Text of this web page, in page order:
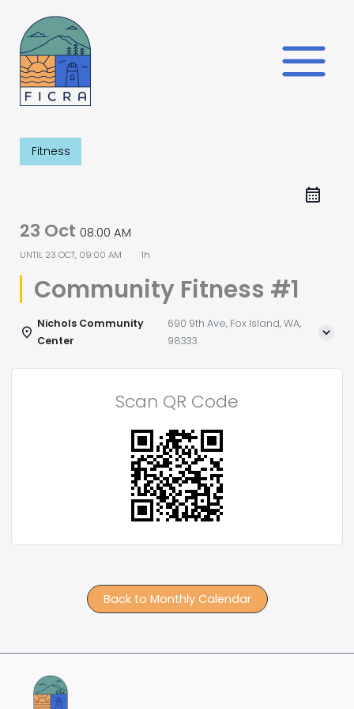
content
Fitness
23 Oct 08:00 AM
UNTIL 23 OCT, 09:00 AM 1h
Community Fitness #1
Nichols Community
Center
690 9th Ave, Fox Island, WA,
98333
Scan QR Code
Back to Monthly Calendar